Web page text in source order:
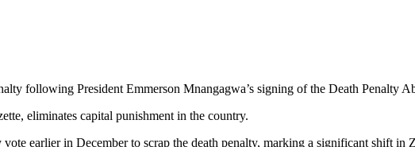
following President Emmerson Mnangagwa’s signing of the Death Penalty
eliminates capital punishment in the country.
earlier in December to scrap the death penalty, marking a significant shift in